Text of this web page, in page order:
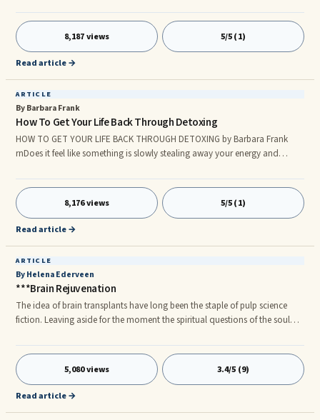
its main psychoactive ingredient is tetrahydrocannabinol (THC). CBD is
not a psychoactive substance, unlike THC, it is. Industrial hemp contains
more CBD and low THC levels. However, marijuana has less CBD and
more THC. The multiple medicinal properties of CBD a
8,187 views 5/5 (1)
Read article →
ARTICLE
By Barbara Frank
How To Get Your Life Back Through Detoxing
HOW TO GET YOUR LIFE BACK THROUGH DETOXING by Barbara Frank
rnDoes it feel like something is slowly stealing away your energy and
minor activities? Do you have minor or major aches and pains, skin
problems, thinning hair, overweight, sugar cravings, chronic pain? There
are things going on that you need to know about that can cause these
conditions. According to âBody Snatchers,â a film by The National Geogr
8,176 views 5/5 (1)
Read article →
ARTICLE
By Helena Ederveen
***Brain Rejuvenation
The idea of brain transplants have long been the staple of pulp science
fiction. Leaving aside for the moment the spiritual questions of the soul
the mind and the body.
5,080 views 3.4/5 (9)
Read article →